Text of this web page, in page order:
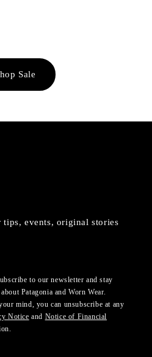
Sale
tips, events, original stories
to our newsletter and stay
Patagonia and Worn Wear.
mind, you can unsubscribe at any
Notice and Notice of Financial